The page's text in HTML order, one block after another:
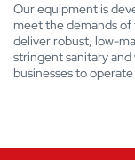
Our equipment is
meet the demands
deliver robust, low-
stringent sanitary
businesses to